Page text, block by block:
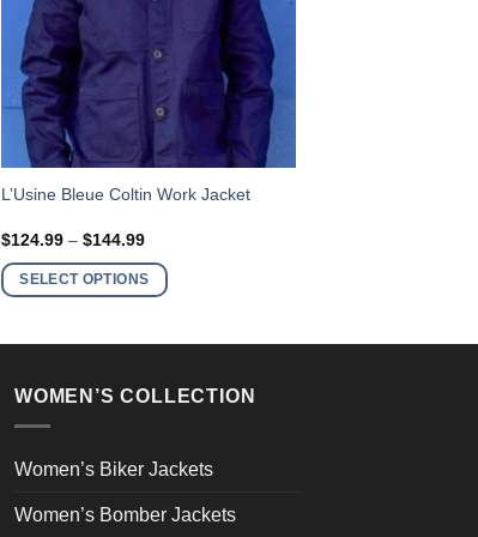
L’Usine Bleue Coltin Work Jacket
$124.99 – $144.99Price
$124.99
through
SELECT OPTIONS
This
has
multiple
variants.
may
on
product
WOMEN’S COLLECTION
Women’s Biker Jackets
Women’s Bomber Jackets